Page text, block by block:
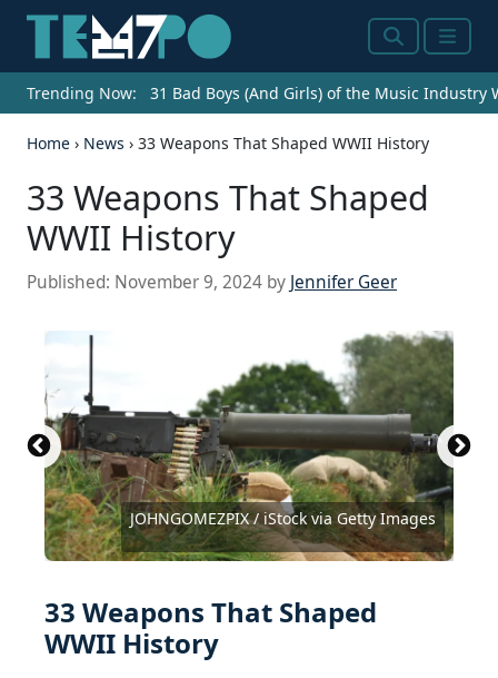
SearchMenu
Trending Now: 31 Bad Boys (And Girls) of the Music Industry
Home › News › 33 Weapons That Shaped WWII History
33 Weapons That Shaped
WWII History
Published: November 9, 2024 by Jennifer Geer
JOHNGOMEZPIX / iStock via Getty Images
Public Domain / Wikimedia Commons
giropa2 / iStock via Getty Images
Mosin-Nagan...(CC BY-SA 4.0) byPicanox
PPSh-41 with box magazine 1942...(CC BY 4.0) by
Swedish Army Museum
101561334@N08 / Flickr
Tiger I in Tunisia(CC BY 2.0) byCassowary
Colorizations Public Domain / Wikimedia Commons
142575440@N02 / Flickr
bruev / iStock via Getty Images
Luger...(CC BY-SA 2.0 FR) byRama
Lumir Pecold / iStock Editorial via Getty Images
Meinzahn / iStock Editorial via Getty Images
Bund...(CC BY-SA 3.0 DE) byBundesarchiv, Bild
183-H28150 / CC-BY-SA 3.0zim286 / iStock via Getty Images
Maurizio Fabbroni / iStock Editorial via Getty
Images
Obergefreiter with a Nebelhand...(CC BY 2.0) by
Cassowary Colorizations library_of_congress / Flickr
Public Domain / Wikimedia Commons
volvob12b / Flickr
GeorgePeters / iStock via Getty Images
Public Domain / Wikimedia Commons
Bazookasmithsonian(CC-BY-2.0) byCarl Malamud
Public Domain / Wikimedia Commons
Public Domain / Wikimedia Commons
Public Domain / Wikimedia Commons
U.S. Army / Archive Photos via Getty Images
William Vanderson / Getty Images
mikedabell / iStock via Getty Images
Supermarine Spitfire T9 u00e2u0080u0098ML4...
(CC BY-SA 2.0) byAlan Wilson
dynasoar / iStock Unreleased via Getty Images
Martin D Brown / iStock Editorial via Getty Images
KGrif / iStock Editorial via Getty Images
33 Weapons That Shaped
WWII History